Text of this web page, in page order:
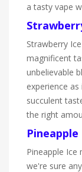
a tasty vape
Strawberry
magnificent
unbelievable
experience
succulent
the right
Pineapple
Pineapple
we're sure